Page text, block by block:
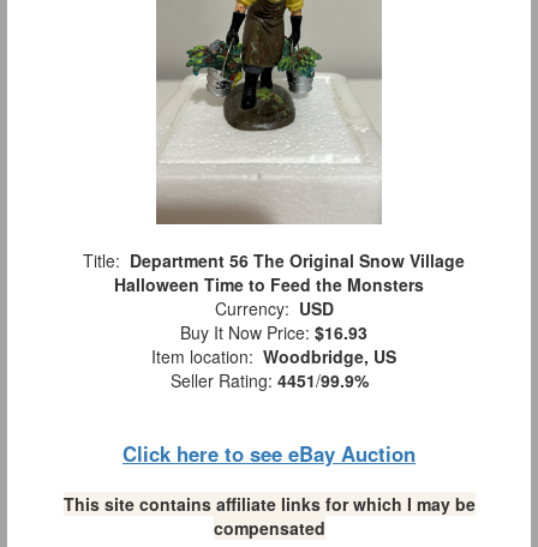
Title: Department 56 The Original Snow Village
Halloween Time to Feed the Monsters
Currency: USD
Buy It Now Price: $16.93
Item location: Woodbridge, US
Seller Rating: 4451/99.9%
Click here to see eBay Auction
This site contains affiliate links for which I may be
compensated